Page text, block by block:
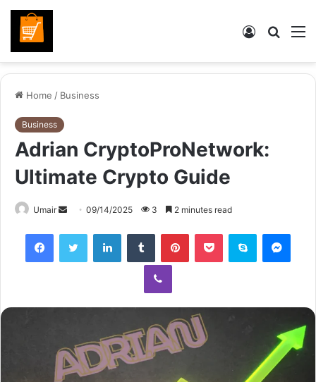
Search
Log
Home / Business
Business
Adrian CryptoProNetwork:
Ultimate Crypto Guide
Umair
Send
email
09/14/2025 3 2 minutes read
FacebookTwitter LinkedInTumblr PinterestPocket Skype
Viber